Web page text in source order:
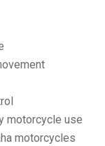
motorcycle use
motorcycles